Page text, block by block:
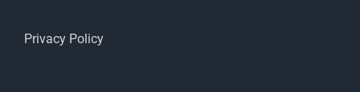
Privacy Policy